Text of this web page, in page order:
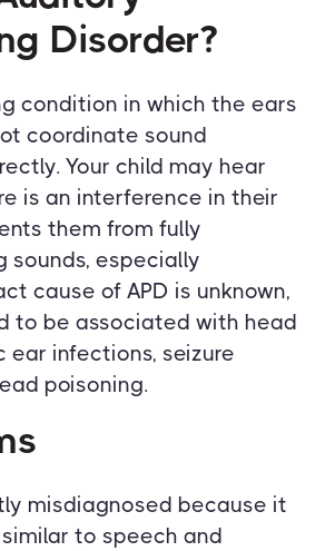
Disorder?
condition in which the ears
coordinate sound
Your child may hear
is an interference in their
them from fully
sounds, especially
cause of APD is unknown,
to be associated with head
ear infections, seizure
poisoning.
misdiagnosed because it
to speech and